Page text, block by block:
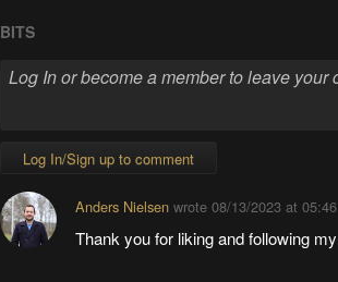
BITS
Log In/Sign up to comment
Anders Nielsen wrote08/13/2023 at 05:46
Thank you for liking and following